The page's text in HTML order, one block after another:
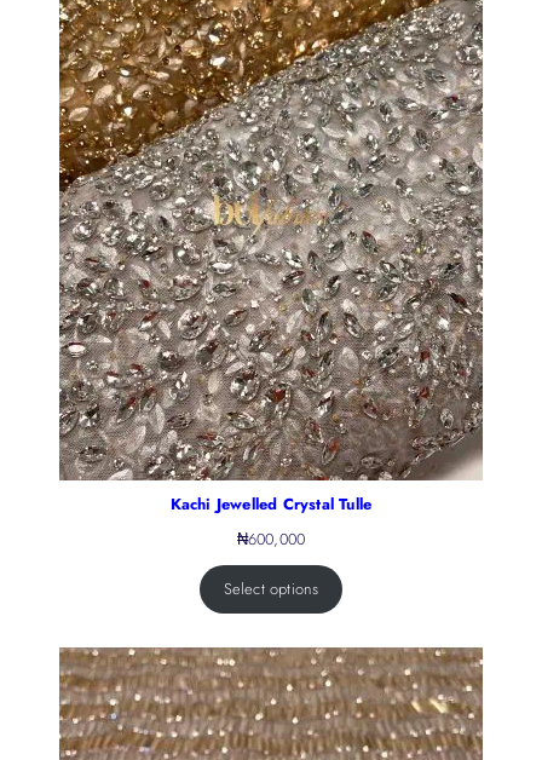
Kachi Jewelled Crystal Tulle
₦600,000
Select options